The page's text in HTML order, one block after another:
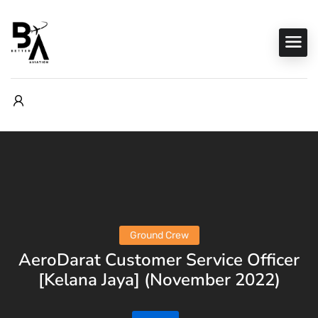
Ground Crew
AeroDarat Customer Service Officer
[Kelana Jaya] (November 2022)